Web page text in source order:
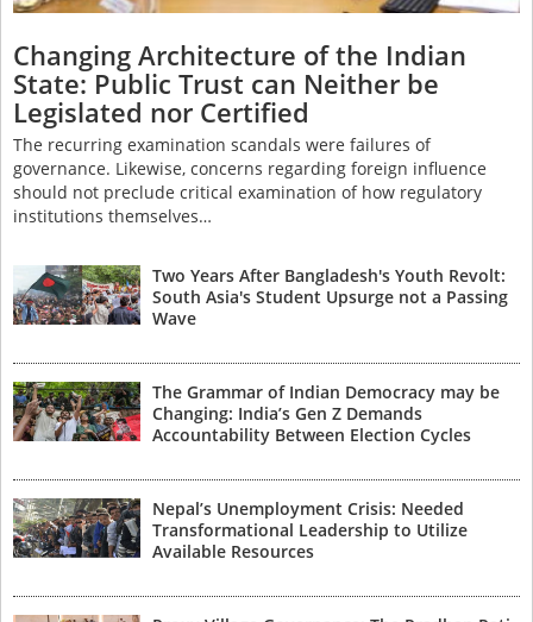
Changing Architecture of the Indian
State: Public Trust can Neither be
Legislated nor Certified
The recurring examination scandals were failures of
governance. Likewise, concerns regarding foreign influence
should not preclude critical examination of how regulatory
institutions themselves…
Two Years After Bangladesh's Youth Revolt:
South Asia's Student Upsurge not a Passing
Wave
The Grammar of Indian Democracy may be
Changing: India’s Gen Z Demands
Accountability Between Election Cycles
Nepal’s Unemployment Crisis: Needed
Transformational Leadership to Utilize
Available Resources